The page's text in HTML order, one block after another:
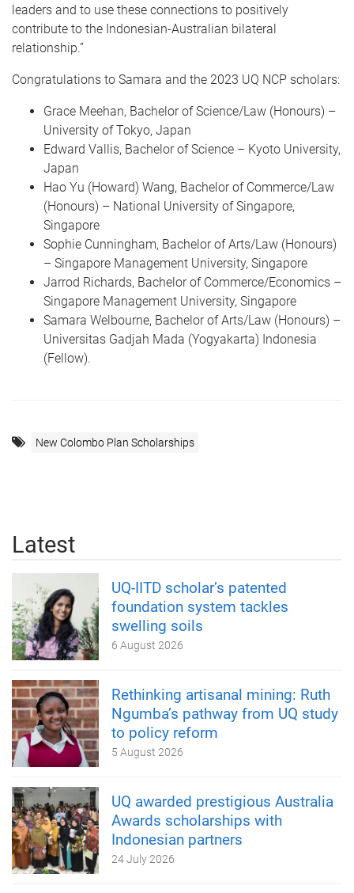
leaders and to use these connections to positively
contribute to the Indonesian-Australian bilateral
relationship.”
Congratulations to Samara and the 2023 UQ NCP scholars:
Grace Meehan, Bachelor of Science/Law (Honours) –
University of Tokyo, Japan
Edward Vallis, Bachelor of Science – Kyoto University,
Japan
Hao Yu (Howard) Wang, Bachelor of Commerce/Law
(Honours) – National University of Singapore,
Singapore
Sophie Cunningham, Bachelor of Arts/Law (Honours)
– Singapore Management University, Singapore
Jarrod Richards, Bachelor of Commerce/Economics –
Singapore Management University, Singapore
Samara Welbourne, Bachelor of Arts/Law (Honours) –
Universitas Gadjah Mada (Yogyakarta) Indonesia
(Fellow).
New Colombo Plan Scholarships
Latest
UQ-IITD scholar’s patented
foundation system tackles
swelling soils
6 August 2026
Rethinking artisanal mining: Ruth
Ngumba’s pathway from UQ study
to policy reform
5 August 2026
UQ awarded prestigious Australia
Awards scholarships with
Indonesian partners
24 July 2026